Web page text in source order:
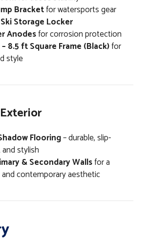
Bracketfor watersports gear
Storage Locker
Anodesfor corrosion protection
8.5 ft Square Frame (Black)for
style
Flooring– durable, slip-
stylish
& Secondary Wallsfor a
contemporary aesthetic